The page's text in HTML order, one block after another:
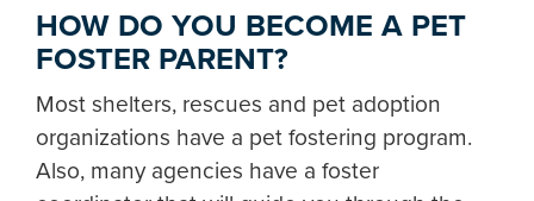
HOW DO YOU BECOME A PET
FOSTER PARENT?
Most shelters, rescues and pet adoption
organizations have a pet fostering program.
Also, many agencies have a foster